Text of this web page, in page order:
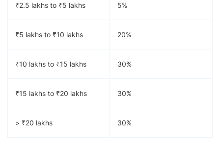
₹2.5 lakhs to ₹5 lakhs 5%
₹5 lakhs to ₹10 lakhs 20%
₹10 lakhs to ₹15 lakhs 30%
₹15 lakhs to ₹20 lakhs 30%
> ₹20 lakhs 30%